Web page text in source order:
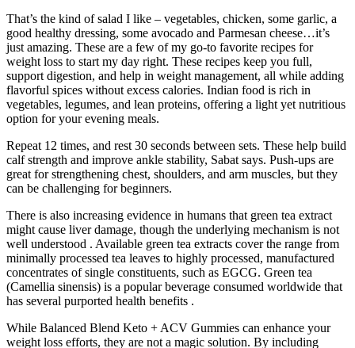
That’s the kind of salad I like – vegetables, chicken, some garlic, a
good healthy dressing, some avocado and Parmesan cheese…it’s
just amazing. These are a few of my go-to favorite recipes for
weight loss to start my day right. These recipes keep you full,
support digestion, and help in weight management, all while adding
flavorful spices without excess calories. Indian food is rich in
vegetables, legumes, and lean proteins, offering a light yet nutritious
option for your evening meals.
Repeat 12 times, and rest 30 seconds between sets. These help build
calf strength and improve ankle stability, Sabat says. Push-ups are
great for strengthening chest, shoulders, and arm muscles, but they
can be challenging for beginners.
There is also increasing evidence in humans that green tea extract
might cause liver damage, though the underlying mechanism is not
well understood . Available green tea extracts cover the range from
minimally processed tea leaves to highly processed, manufactured
concentrates of single constituents, such as EGCG. Green tea
(Camellia sinensis) is a popular beverage consumed worldwide that
has several purported health benefits .
While Balanced Blend Keto + ACV Gummies can enhance your
weight loss efforts, they are not a magic solution. By including